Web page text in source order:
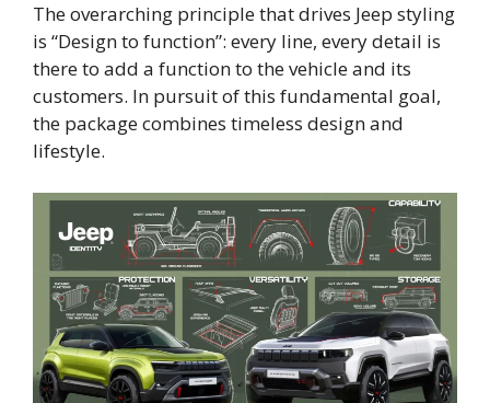
The overarching principle that drives Jeep styling
is “Design to function”: every line, every detail is
there to add a function to the vehicle and its
customers. In pursuit of this fundamental goal,
the package combines timeless design and
lifestyle.